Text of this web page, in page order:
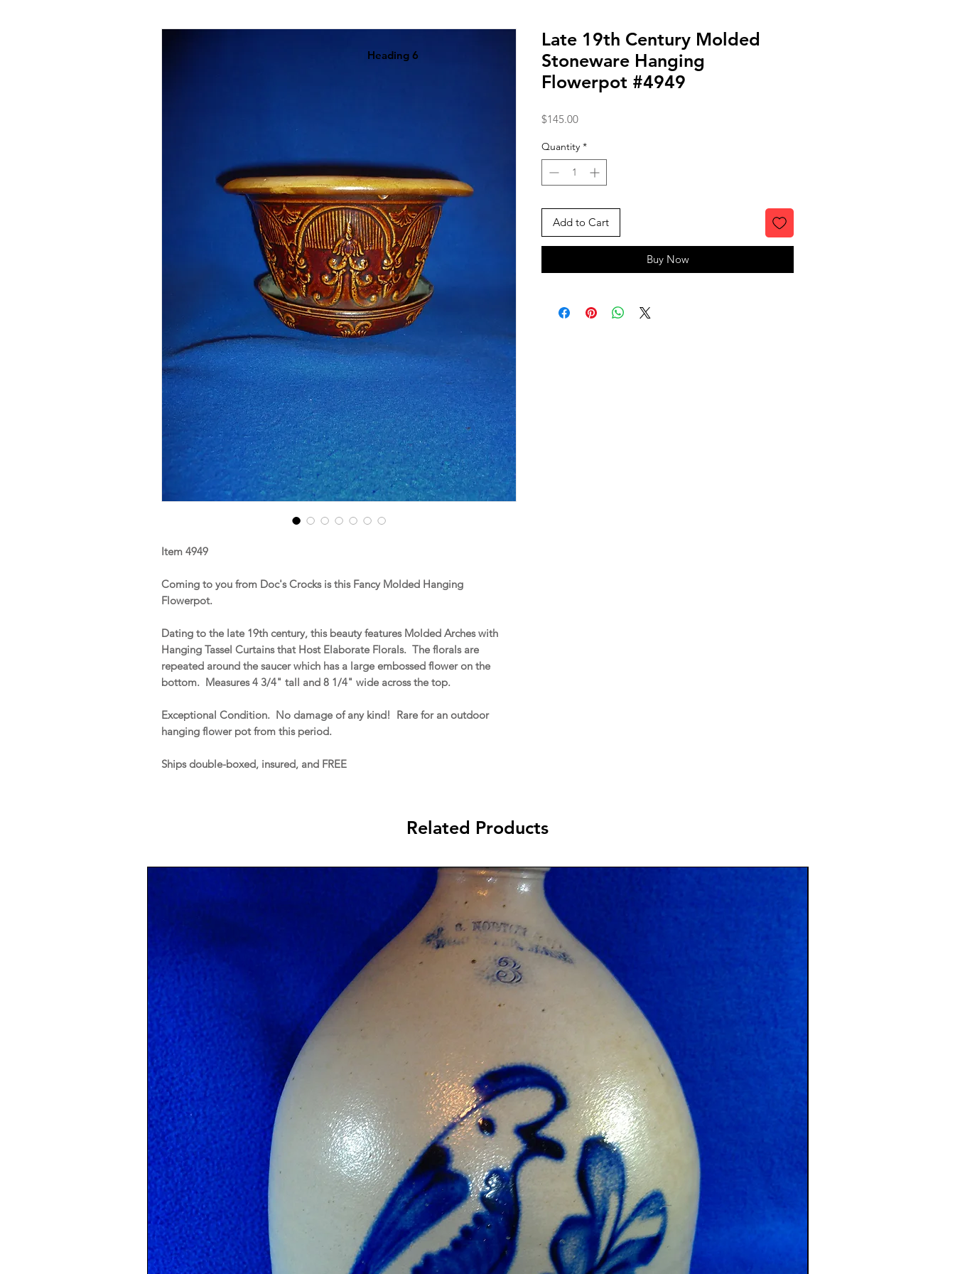
Item 4949
Coming to you from Doc's Crocks is this Fancy Molded Hanging
Flowerpot.
Dating to the late 19th century, this beauty features Molded Arches with
Hanging Tassel Curtains that Host Elaborate Florals. The florals are
repeated around the saucer which has a large embossed flower on the
bottom. Measures 4 3/4" tall and 8 1/4" wide across the top.
Exceptional Condition. No damage of any kind! Rare for an outdoor
hanging flower pot from this period.
Ships double-boxed, insured, and FREE
Late 19th Century Molded
Stoneware Hanging
Flowerpot #4949
$145.00Price
Quantity *
Add to Cart
Buy Now
Heading 6
Related Products